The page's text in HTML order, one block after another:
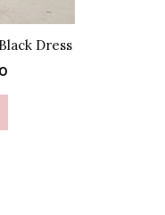
Dress